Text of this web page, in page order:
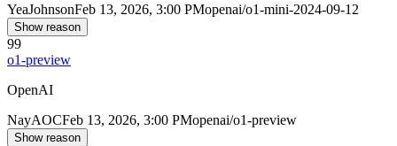
YeaJohnsonFeb 13, 2026, 3:00 PMopenai/o1-mini-2024-09-12
Show reason
99
o1-preview
OpenAI
NayAOCFeb 13, 2026, 3:00 PMopenai/o1-preview
Show reason